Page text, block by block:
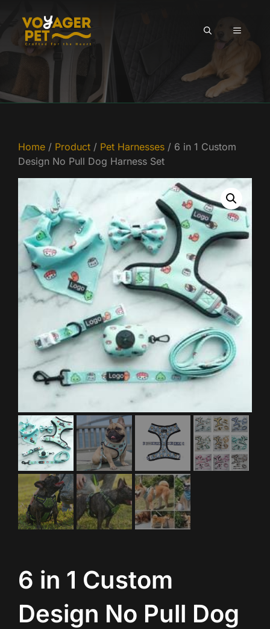
content
MENU
Home / Product / Pet Harnesses / 6 in 1 Custom
Design No Pull Dog Harness Set
6 in 1 Custom
Design No Pull Dog